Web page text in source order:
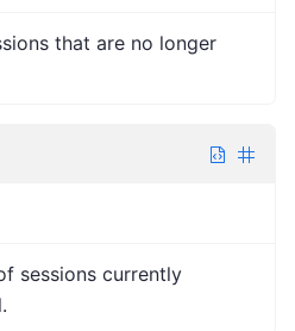
that are no longer
sessions currently